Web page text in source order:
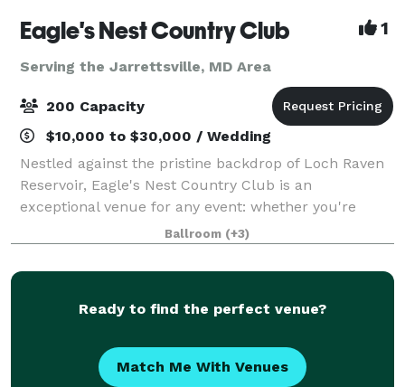
Eagle's Nest Country Club 1
Serving the Jarrettsville, MD Area
200 Capacity
$10,000 to $30,000 / Wedding
Nestled against the pristine backdrop of Loch Raven
Reservoir, Eagle's Nest Country Club is an
exceptional venue for any event: whether you're
hosting the wedding reception of your dreams, high
school prom, Sweet 16 or Bar/Bat Mitzvah celeb
Ballroom (+3)
Ready to find the perfect venue?
Match Me With Venues